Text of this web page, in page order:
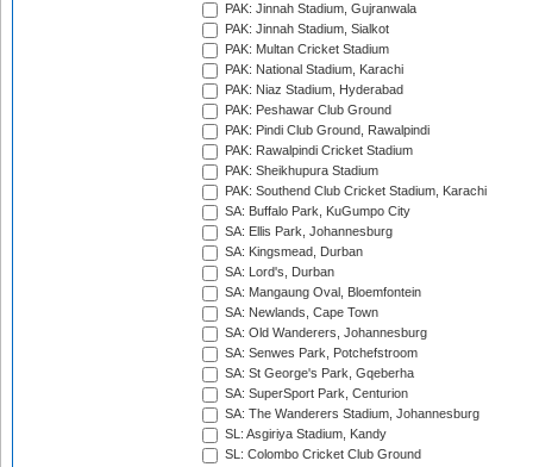
PAK: Jinnah Stadium, Gujranwala
PAK: Jinnah Stadium, Sialkot
PAK: Multan Cricket Stadium
PAK: National Stadium, Karachi
PAK: Niaz Stadium, Hyderabad
PAK: Peshawar Club Ground
PAK: Pindi Club Ground, Rawalpindi
PAK: Rawalpindi Cricket Stadium
PAK: Sheikhupura Stadium
PAK: Southend Club Cricket Stadium, Karachi
SA: Buffalo Park, KuGumpo City
SA: Ellis Park, Johannesburg
SA: Kingsmead, Durban
SA: Lord's, Durban
SA: Mangaung Oval, Bloemfontein
SA: Newlands, Cape Town
SA: Old Wanderers, Johannesburg
SA: Senwes Park, Potchefstroom
SA: St George's Park, Gqeberha
SA: SuperSport Park, Centurion
SA: The Wanderers Stadium, Johannesburg
SL: Asgiriya Stadium, Kandy
SL: Colombo Cricket Club Ground